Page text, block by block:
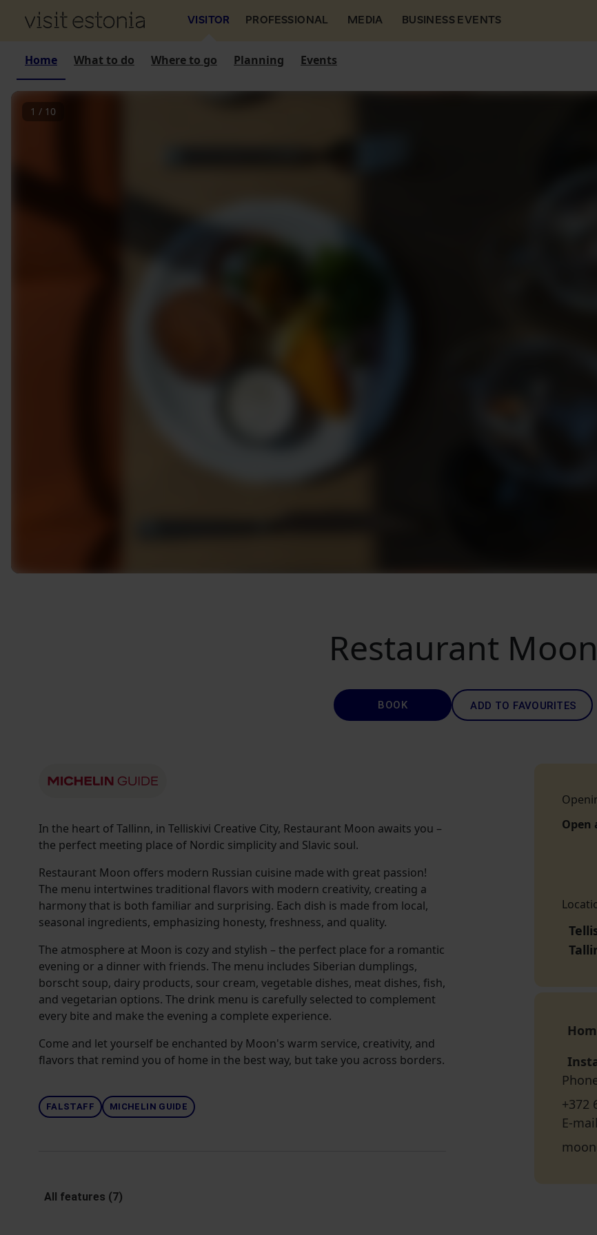
VISITOR PROFESSIONAL MEDIA BUSINESS EVENTS
Home What to do Where to go Planning Events
1 / 10
Restaurant Moon
BOOK ADD TO FAVOURITES
In the heart of Tallinn, in Telliskivi Creative City, Restaurant Moon awaits you –
the perfect meeting place of Nordic simplicity and Slavic soul.
Restaurant Moon offers modern Russian cuisine made with great passion!
The menu intertwines traditional flavors with modern creativity, creating a
harmony that is both familiar and surprising. Each dish is made from local,
seasonal ingredients, emphasizing honesty, freshness, and quality.
The atmosphere at Moon is cozy and stylish – the perfect place for a romantic
evening or a dinner with friends. The menu includes Siberian dumplings,
borscht soup, dairy products, sour cream, vegetable dishes, meat dishes, fish,
and vegetarian options. The drink menu is carefully selected to complement
every bite and make the evening a complete experience.
Come and let yourself be enchanted by Moon's warm service, creativity, and
flavors that remind you of home in the best way, but take you across borders.
FALSTAFF MICHELIN GUIDE
All features (7)
Open
+372
E-mail